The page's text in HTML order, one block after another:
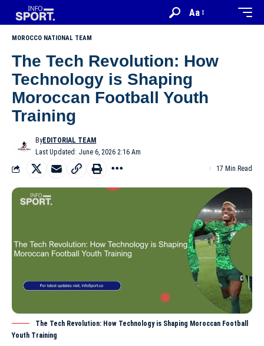
Aa
MOROCCO NATIONAL TEAM
The Tech Revolution: How
Technology is Shaping
Moroccan Football Youth
Training
Last Updated: June 6, 2026 2:16 Am
ByEDITORIAL TEAM
17 Min Read
The Tech Revolution: How Technology is Shaping Moroccan Football
Youth Training